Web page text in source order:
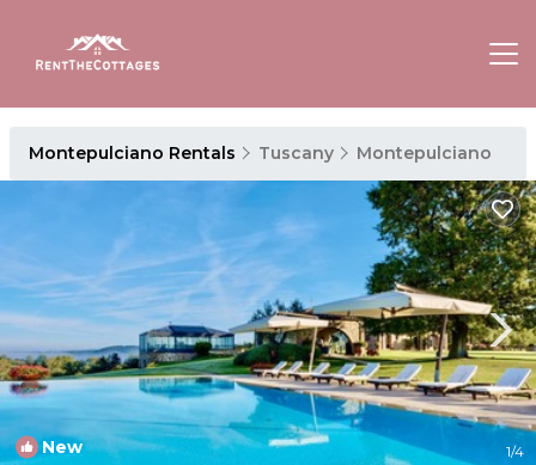
Montepulciano Rentals Tuscany Montepulciano
New 1/4